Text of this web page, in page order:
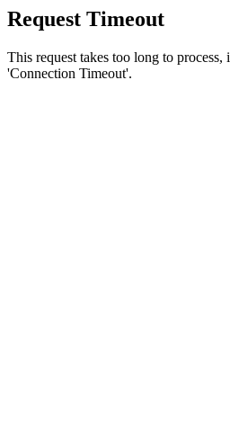
Request Timeout
This request takes too long to
'Connection Timeout'.